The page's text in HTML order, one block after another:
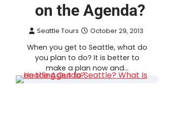
on the Agenda?
Seattle Tours October 29, 2013
When you get to Seattle, what do
you plan to do? It is better to
make a plan now and…